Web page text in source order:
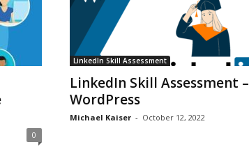
0
LinkedIn Skill Assessment
LinkedIn Skill Assessment –
WordPress
Michael Kaiser - October 12, 2022